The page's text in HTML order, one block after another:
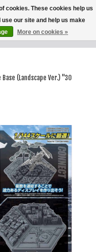
Wish List
Cart
(Landscape Ver.) "30
Items
cookies. These cookies help us
our site and help us make
More on cookies »